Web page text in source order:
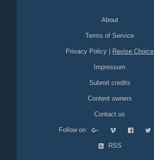
About
Terms of Service
Privacy Policy Revise Choice
Impressum
Submit credits
Content owners
Contact us
Follow on
RSS